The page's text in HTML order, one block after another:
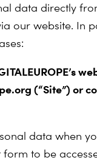
data directly
our website. In
(“Site”) or
data when
form to be